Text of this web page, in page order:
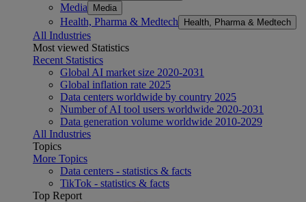
Media Media
Health, Pharma & Medtech Health, Pharma & Medtech
All Industries
Most viewed Statistics
Recent Statistics
Global AI market size 2020-2031
Global inflation rate 2025
Data centers worldwide by country 2025
Number of AI tool users worldwide 2020-2031
Data generation volume worldwide 2010-2029
All Industries
Topics
More Topics
Data centers - statistics & facts
TikTok - statistics & facts
Top Report